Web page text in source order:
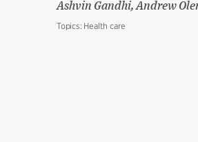
Ashvin Gandhi, Andrew
Topics: Health care